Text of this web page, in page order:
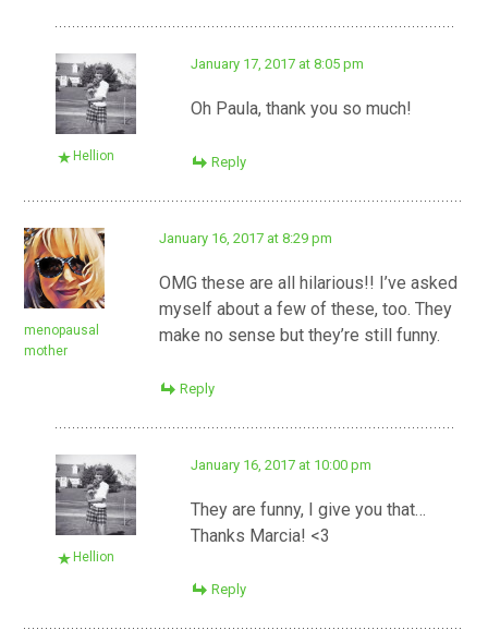
Hellion
January 17, 2017 at 8:05 pm
Oh Paula, thank you so much!
Reply
menopausal
mother
January 16, 2017 at 8:29 pm
OMG these are all hilarious!! I’ve asked
myself about a few of these, too. They
make no sense but they’re still funny.
Reply
Hellion
January 16, 2017 at 10:00 pm
They are funny, I give you that…
Thanks Marcia! <3
Reply